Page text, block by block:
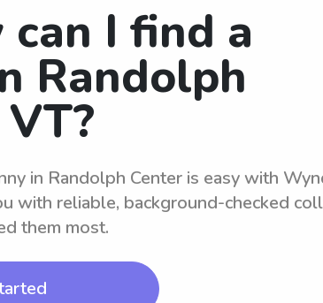
can I find a
Randolph
in Randolph Center is easy with
with reliable, background-checked
them most.